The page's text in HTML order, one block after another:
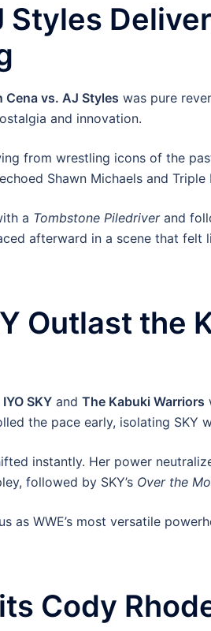
Styles
Cena vs. AJ Styles was pure
and innovation.
from wrestling icons of the
Shawn Michaels and Triple
a Tombstone Piledriverand
afterward in a scene that felt
Outlast the
SKY and The Kabuki Warriors
the pace early, isolating SKY
instantly. Her power
followed by SKY’s Over the
as WWE’s most versatile
Cody